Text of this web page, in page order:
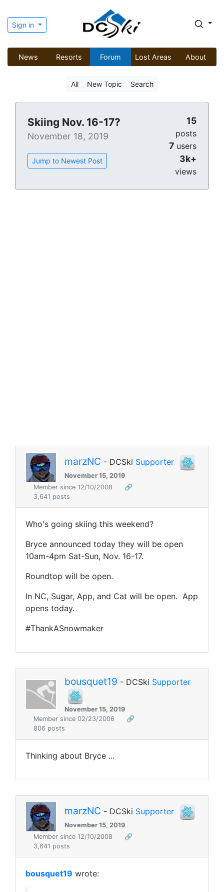
Sign in
News Resorts Forum Lost Areas About
All New Topic Search
Skiing Nov. 16-17?
November 18, 2019
Jump to Newest Post
15
posts
7 users
3k+
views
marzNC - DCSki Supporter
November 15, 2019
Member since 12/10/2008
🔗
3,641 posts
Who's going skiing this weekend?
Bryce announced today they will be open
10am-4pm Sat-Sun, Nov. 16-17.
Roundtop will be open.
In NC, Sugar, App, and Cat will be open. App
opens today.
#ThankASnowmaker
bousquet19 - DCSki Supporter
November 15, 2019
Member since 02/23/2006
🔗
806 posts
Thinking about Bryce ...
marzNC - DCSki Supporter
November 15, 2019
Member since 12/10/2008
🔗
3,641 posts
bousquet19 wrote: